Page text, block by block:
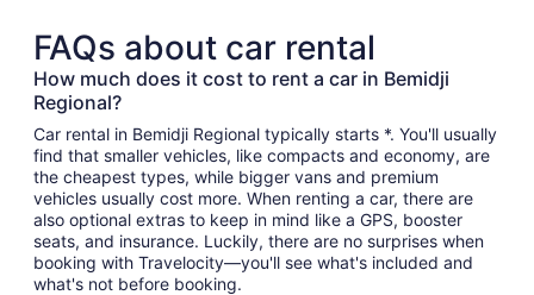
FAQs about car rental
How much does it cost to rent a car in Bemidji
Regional?
Car rental in Bemidji Regional typically starts *. You'll usually
find that smaller vehicles, like compacts and economy, are
the cheapest types, while bigger vans and premium
vehicles usually cost more. When renting a car, there are
also optional extras to keep in mind like a GPS, booster
seats, and insurance. Luckily, there are no surprises when
booking with Travelocity—you'll see what's included and
what's not before booking.